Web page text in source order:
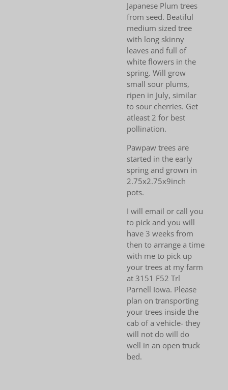
Japanese Plum trees
from seed. Beatiful
medium sized tree
with long skinny
leaves and full of
white flowers in the
spring. Will grow
small sour plums,
ripen in July, similar
to sour cherries. Get
atleast 2 for best
pollination.
Pawpaw trees are
started in the early
spring and grown in
2.75x2.75x9inch
pots.
I will email or call you
to pick and you will
have 3 weeks from
then to arrange a time
with me to pick up
your trees at my farm
at 3151 F52 Trl
Parnell Iowa. Please
plan on transporting
your trees inside the
cab of a vehicle- they
will not do will do
well in an open truck
bed.